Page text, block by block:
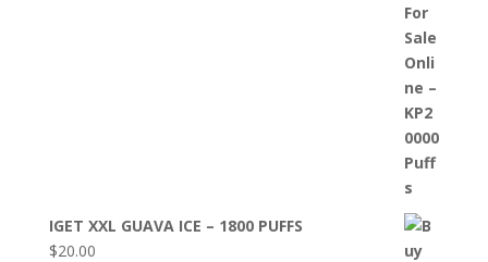
IGET XXL GUAVA ICE – 1800 PUFFS
$20.00